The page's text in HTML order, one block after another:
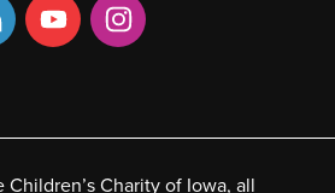
Charity of Iowa, all